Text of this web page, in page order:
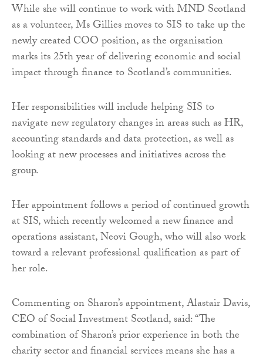
While she will continue to work with MND Scotland
as a volunteer, Ms Gillies moves to SIS to take up the
newly created COO position, as the organisation
marks its 25th year of delivering economic and social
impact through finance to Scotland’s communities.
Her responsibilities will include helping SIS to
navigate new regulatory changes in areas such as HR,
accounting standards and data protection, as well as
looking at new processes and initiatives across the
group.
Her appointment follows a period of continued growth
at SIS, which recently welcomed a new finance and
operations assistant, Neovi Gough, who will also work
toward a relevant professional qualification as part of
her role.
Commenting on Sharon’s appointment, Alastair Davis,
CEO of Social Investment Scotland, said: “The
combination of Sharon’s prior experience in both the
charity sector and financial services means she has a